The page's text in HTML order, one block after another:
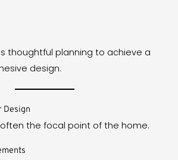
thoughtful planning to achieve a
design.
Design
often the focal point of the home.